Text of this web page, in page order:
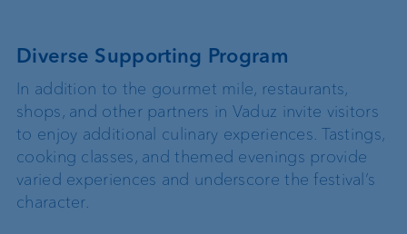
Diverse Supporting Program
In addition to the gourmet mile, restaurants,
shops, and other partners in Vaduz invite visitors
to enjoy additional culinary experiences. Tastings,
cooking classes, and themed evenings provide
varied experiences and underscore the festival’s
character.